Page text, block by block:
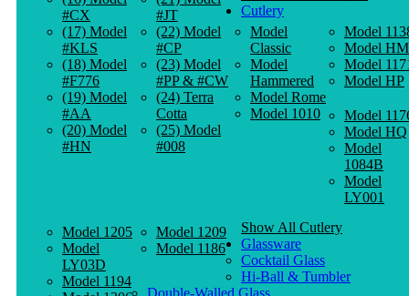
#CX
(17) Model
#KLS
(18) Model
#F776
(19) Model
#AA
(20) Model
#HN
#JT
(22) Model
#CP
(23) Model
#PP & #CW
(24) Terra
Cotta
(25) Model
#008
Cutlery
Model
Classic
Model
Hammered
Model Rome
Model 1010
Model
Model HM
Model
Model HP
Model
Model HQ
Model
1084B
Model
LY001
Model 1205
Model
LY03D
Model 1194
Model 1209
Model 1186
Show All Cutlery
Glassware
Cocktail Glass
Hi-Ball & Tumbler
Double-Walled Glass